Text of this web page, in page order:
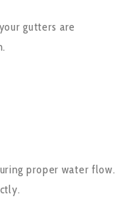
gutters are
proper water flow.